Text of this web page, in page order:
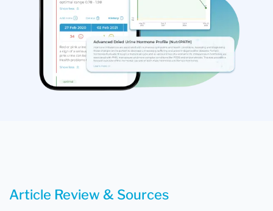
Article Review & Sources